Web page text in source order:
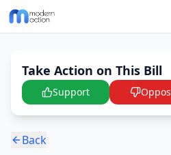
Take Action on This Bill
Support
Back